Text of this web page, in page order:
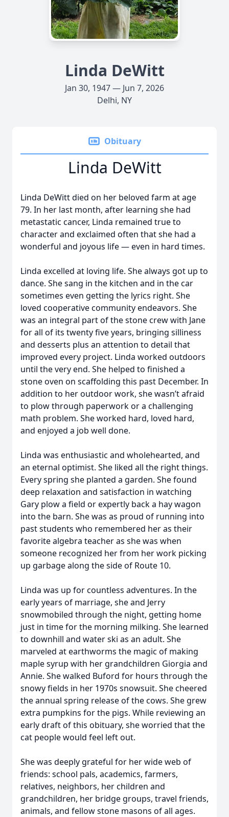
Linda DeWitt
Jan 30, 1947 — Jun 7, 2026
Delhi, NY
Obituary
Linda DeWitt
Linda DeWitt died on her beloved farm at age
79. In her last month, after learning she had
metastatic cancer, Linda remained true to
character and exclaimed often that she had a
wonderful and joyous life — even in hard times.
Linda excelled at loving life. She always got up to
dance. She sang in the kitchen and in the car
sometimes even getting the lyrics right. She
loved cooperative community endeavors. She
was an integral part of the stone crew with Jane
for all of its twenty five years, bringing silliness
and desserts plus an attention to detail that
improved every project. Linda worked outdoors
until the very end. She helped to finished a
stone oven on scaffolding this past December. In
addition to her outdoor work, she wasn’t afraid
to plow through paperwork or a challenging
math problem. She worked hard, loved hard,
and enjoyed a job well done.
Linda was enthusiastic and wholehearted, and
an eternal optimist. She liked all the right things.
Every spring she planted a garden. She found
deep relaxation and satisfaction in watching
Gary plow a field or expertly back a hay wagon
into the barn. She was as proud of running into
past students who remembered her as their
favorite algebra teacher as she was when
someone recognized her from her work picking
up garbage along the side of Route 10.
Linda was up for countless adventures. In the
early years of marriage, she and Jerry
snowmobiled through the night, getting home
just in time for the morning milking. She learned
to downhill and water ski as an adult. She
marveled at earthworms the magic of making
maple syrup with her grandchildren Giorgia and
Annie. She walked Buford for hours through the
snowy fields in her 1970s snowsuit. She cheered
the annual spring release of the cows. She grew
extra pumpkins for the pigs. While reviewing an
early draft of this obituary, she worried that the
cat people would feel left out.
She was deeply grateful for her wide web of
friends: school pals, academics, farmers,
relatives, neighbors, her children and
grandchildren, her bridge groups, travel friends,
animals, and fellow stone masons of all ages.